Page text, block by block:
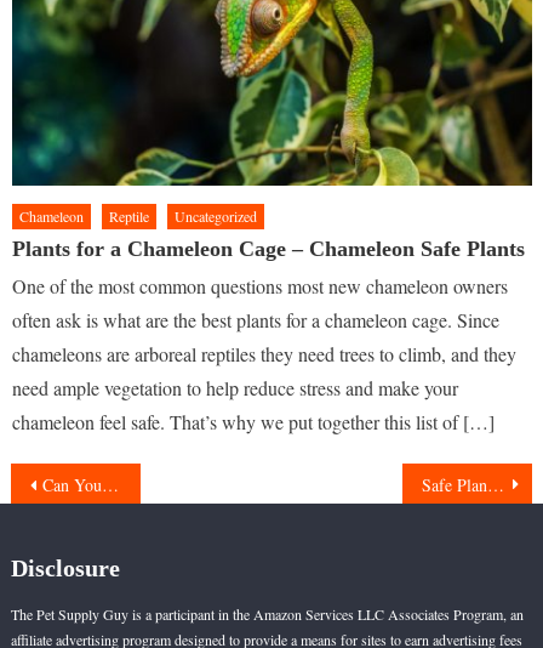
Chameleon Reptile Uncategorized
Plants for a Chameleon Cage – Chameleon Safe Plants
One of the most common questions most new chameleon owners
often ask is what are the best plants for a chameleon cage. Since
chameleons are arboreal reptiles they need trees to climb, and they
need ample vegetation to help reduce stress and make your
chameleon feel safe. That’s why we put together this list of […]
Post
Can You Keep Cat In A Cage Safe Plants for Ball Pythons
Disclosure
The Pet Supply Guy is a participant in the Amazon Services LLC Associates Program, an
affiliate advertising program designed to provide a means for sites to earn advertising fees